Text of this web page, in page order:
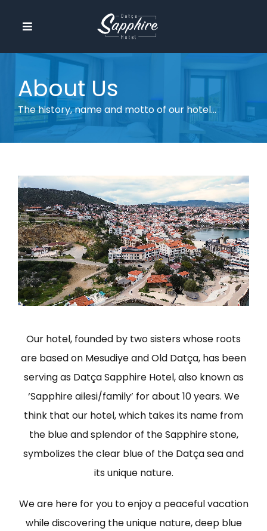
Toggle
Navigation
Homepage
About Us
Amenities
Our Rooms
Activities
About Us
The history, name and motto of our hotel...
Our hotel, founded by two sisters whose roots
are based on Mesudiye and Old Datça, has been
serving as Datça Sapphire Hotel, also known as
‘Sapphire ailesi/family’ for about 10 years. We
think that our hotel, which takes its name from
the blue and splendor of the Sapphire stone,
symbolizes the clear blue of the Datça sea and
its unique nature.
We are here for you to enjoy a peaceful vacation
while discovering the unique nature, deep blue